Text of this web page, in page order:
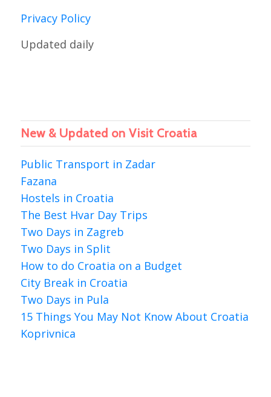
Privacy Policy
Updated daily
New & Updated on Visit Croatia
Public Transport in Zadar
Fazana
Hostels in Croatia
The Best Hvar Day Trips
Two Days in Zagreb
Two Days in Split
How to do Croatia on a Budget
City Break in Croatia
Two Days in Pula
15 Things You May Not Know About Croatia
Koprivnica